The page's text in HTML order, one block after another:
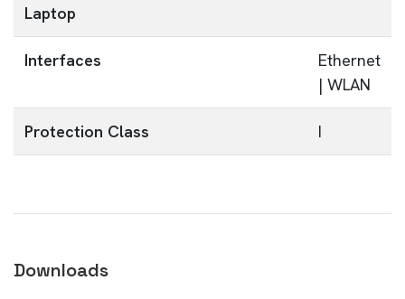
Laptop
Interfaces
Ethernet
| WLAN
Protection Class I
Downloads